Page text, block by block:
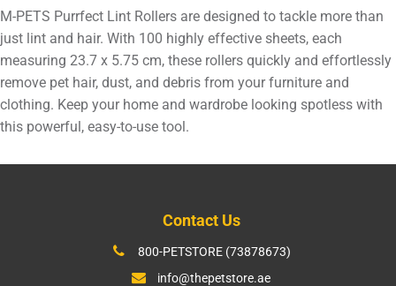
to
your
cart
M-PETS Purrfect Lint Rollers are designed to tackle more than
just lint and hair. With 100 highly effective sheets, each
measuring 23.7 x 5.75 cm, these rollers quickly and effortlessly
remove pet hair, dust, and debris from your furniture and
clothing. Keep your home and wardrobe looking spotless with
this powerful, easy-to-use tool.
Contact Us
800-PETSTORE (73878673)
info@thepetstore.ae